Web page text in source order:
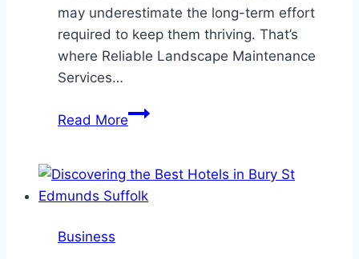
may underestimate the long-term effort
required to keep them thriving. That’s
where Reliable Landscape Maintenance
Services…
Read MoreThe
Long-
Lasting
Business